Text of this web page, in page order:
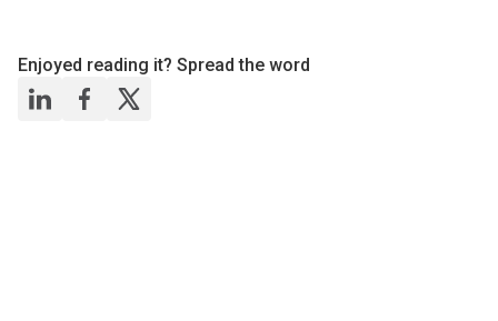
Enjoyed reading it? Spread the word